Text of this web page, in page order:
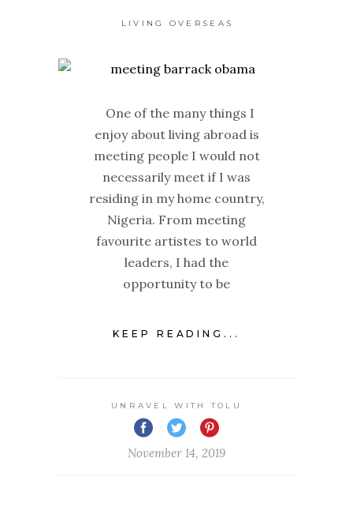
LIVING OVERSEAS
One of the many things I
enjoy about living abroad is
meeting people I would not
necessarily meet if I was
residing in my home country,
Nigeria. From meeting
favourite artistes to world
leaders, I had the
opportunity to be
KEEP READING...
UNRAVEL WITH TOLU
November 14, 2019